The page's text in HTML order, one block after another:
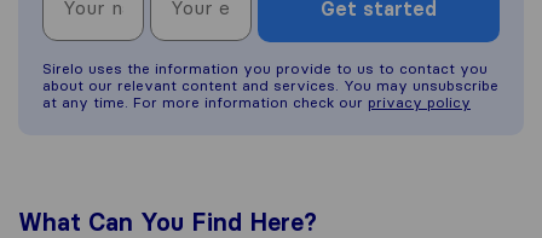
Get started
Sirelo uses the information you provide to us to contact you
about our relevant content and services. You may unsubscribe
at any time. For more information check our privacy policy
What Can You Find Here?